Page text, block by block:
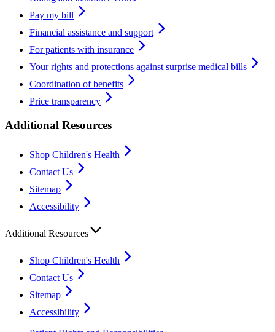
Pay my bill
Financial assistance and support
For patients with insurance
Your rights and protections against surprise medical bills
Coordination of benefits
Price transparency
Additional Resources
Shop Children's Health
Contact Us
Sitemap
Accessibility
Additional Resources
Shop Children's Health
Contact Us
Sitemap
Accessibility